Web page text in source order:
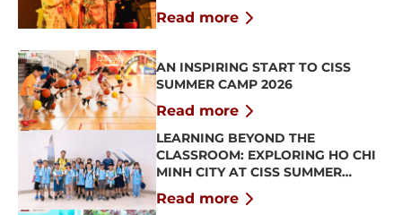
Read more
AN INSPIRING START TO CISS
SUMMER CAMP 2026
Read more
LEARNING BEYOND THE
CLASSROOM: EXPLORING HO CHI
MINH CITY AT CISS SUMMER
CAMP 2026
Read more